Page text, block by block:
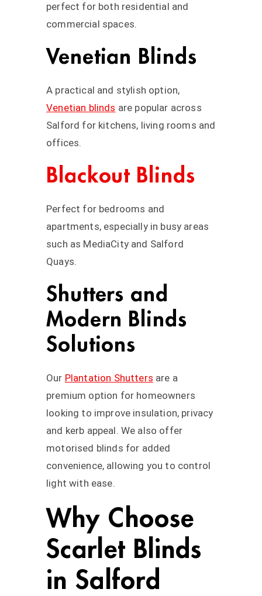
perfect for both residential and
commercial spaces.
Venetian Blinds
A practical and stylish option,
Venetian blinds are popular across
Salford for kitchens, living rooms and
offices.
Blackout Blinds
Perfect for bedrooms and
apartments, especially in busy areas
such as MediaCity and Salford
Quays.
Shutters and
Modern Blinds
Solutions
Our Plantation Shutters are a
premium option for homeowners
looking to improve insulation, privacy
and kerb appeal. We also offer
motorised blinds for added
convenience, allowing you to control
light with ease.
Why Choose
Scarlet Blinds
in Salford